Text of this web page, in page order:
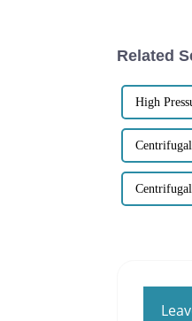
Related
High